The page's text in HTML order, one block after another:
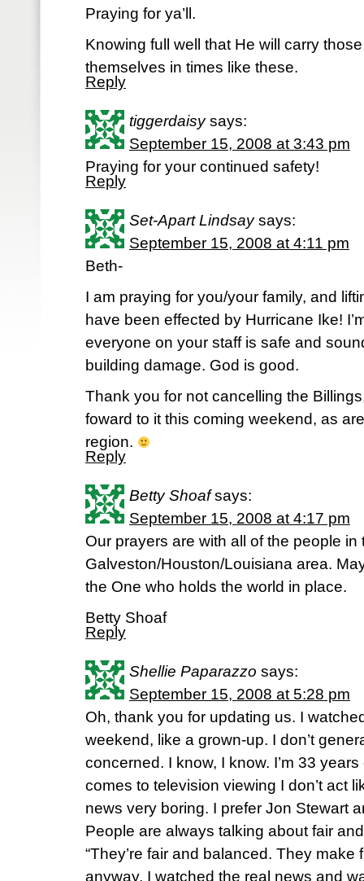
Praying for ya’ll.
Knowing full well that He will carry
themselves in times like these.
Reply
tiggerdaisy says:
September 15, 2008 at 3:43 pm
Praying for your continued safety!
Reply
Set-Apart Lindsay says:
September 15, 2008 at 4:11 pm
Beth-
I am praying for you/your family, and
have been effected by Hurricane Ike!
everyone on your staff is safe and
building damage. God is good.
Thank you for not cancelling the
foward to it this coming weekend, as
region.
Reply
Betty Shoaf says:
September 15, 2008 at 4:17 pm
Our prayers are with all of the people in
Galveston/Houston/Louisiana area.
the One who holds the world in place.
Betty Shoaf
Reply
Shellie Paparazzo says:
September 15, 2008 at 5:28 pm
Oh, thank you for updating us. I
weekend, like a grown-up. I don’t
concerned. I know, I know. I’m 33
comes to television viewing I don’t act
news very boring. I prefer Jon Stewart
People are always talking about fair
“They’re fair and balanced. They make
anyway, I watched the real news and